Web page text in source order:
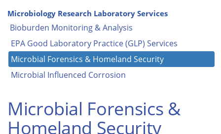
Microbiology Research Laboratory Services
Bioburden Monitoring & Analysis
EPA Good Laboratory Practice (GLP) Services
Microbial Forensics & Homeland Security
Microbial Influenced Corrosion
Microbial Forensics &
Homeland Security